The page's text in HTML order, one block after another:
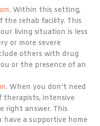
. Within this setting,
the rehab facility. This
living situation is less
or more severe
others with drug
or the presence of an
. When you don’t need
intensive
right answer. This
a supportive home